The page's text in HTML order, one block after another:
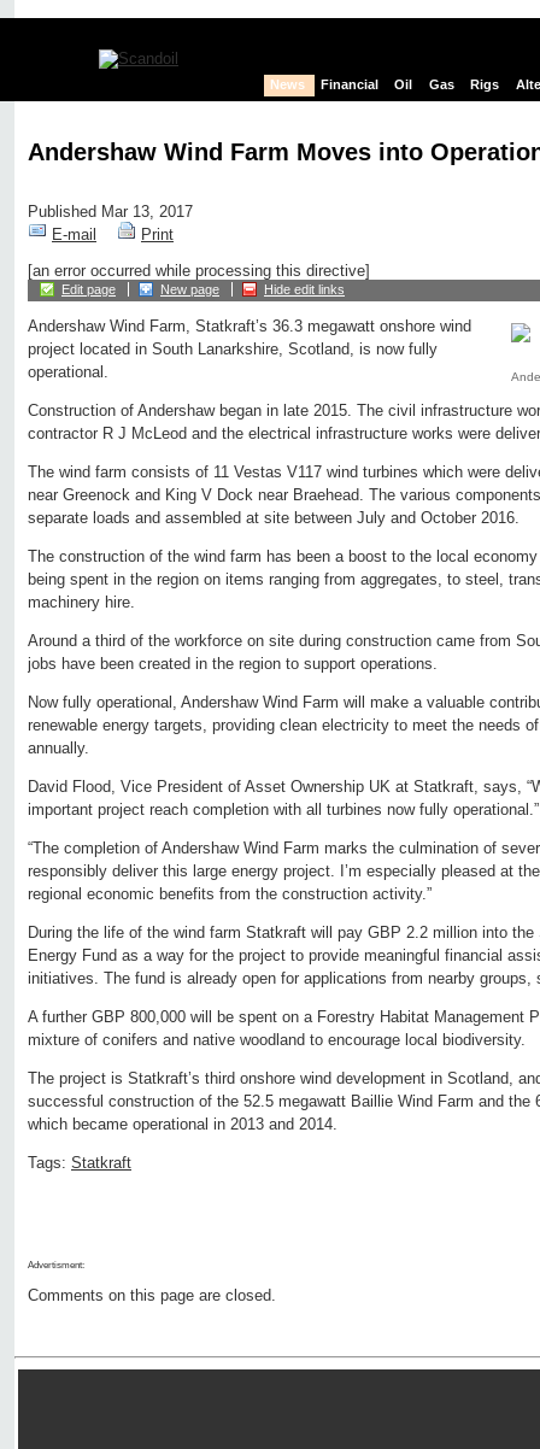
News Financial Oil Gas Rigs
Andershaw Wind Farm Moves into
Published Mar 13, 2017
E-mail
Print
[an error occurred while processing this directive]
Edit page New page Hide edit links
Andershaw Wind Farm, Statkraft’s 36.3 megawatt onshore wind
project located in South Lanarkshire, Scotland, is now fully
operational.
Construction of Andershaw began in late 2015. The civil infrastructure
contractor R J McLeod and the electrical infrastructure works were
The wind farm consists of 11 Vestas V117 wind turbines which were
near Greenock and King V Dock near Braehead. The various
separate loads and assembled at site between July and October 2016.
The construction of the wind farm has been a boost to the local
being spent in the region on items ranging from aggregates, to steel,
machinery hire.
Around a third of the workforce on site during construction came from
jobs have been created in the region to support operations.
Now fully operational, Andershaw Wind Farm will make a valuable
renewable energy targets, providing clean electricity to meet the needs
annually.
David Flood, Vice President of Asset Ownership UK at Statkraft, says,
important project reach completion with all turbines now fully operational.”
“The completion of Andershaw Wind Farm marks the culmination of
responsibly deliver this large energy project. I’m especially pleased at
regional economic benefits from the construction activity.”
During the life of the wind farm Statkraft will pay GBP 2.2 million into the
Energy Fund as a way for the project to provide meaningful financial
initiatives. The fund is already open for applications from nearby groups,
A further GBP 800,000 will be spent on a Forestry Habitat Management
mixture of conifers and native woodland to encourage local biodiversity.
The project is Statkraft’s third onshore wind development in Scotland,
successful construction of the 52.5 megawatt Baillie Wind Farm and the
which became operational in 2013 and 2014.
Tags: Statkraft
Advertisment:
Comments on this page are closed.